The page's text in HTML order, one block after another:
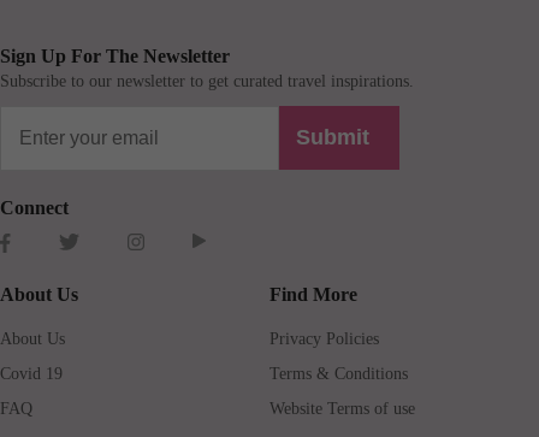
Sign Up For The Newsletter
Subscribe to our newsletter to get curated travel inspirations.
Submit
Connect
About Us
About Us
Covid 19
FAQ
Find More
Privacy Policies
Terms & Conditions
Website Terms of use